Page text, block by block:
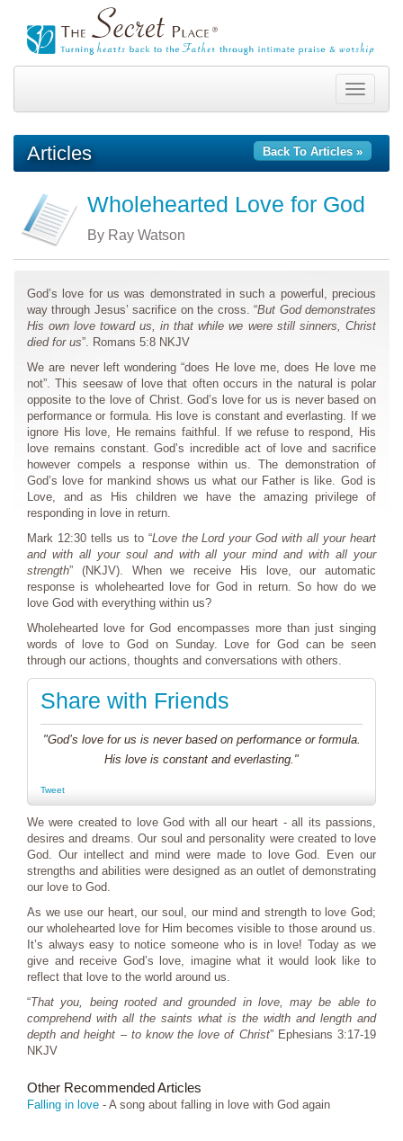
Toggle
Articles Back To Articles »
Wholehearted Love for God
By Ray Watson
God’s love for us was demonstrated in such a powerful, precious
way through Jesus’ sacrifice on the cross. “But God demonstrates
His own love toward us, in that while we were still sinners, Christ
died for us”. Romans 5:8 NKJV
We are never left wondering “does He love me, does He love me
not”. This seesaw of love that often occurs in the natural is polar
opposite to the love of Christ. God’s love for us is never based on
performance or formula. His love is constant and everlasting. If we
ignore His love, He remains faithful. If we refuse to respond, His
love remains constant. God’s incredible act of love and sacrifice
however compels a response within us. The demonstration of
God’s love for mankind shows us what our Father is like. God is
Love, and as His children we have the amazing privilege of
responding in love in return.
Mark 12:30 tells us to “Love the Lord your God with all your heart
and with all your soul and with all your mind and with all your
strength” (NKJV). When we receive His love, our automatic
response is wholehearted love for God in return. So how do we
love God with everything within us?
Wholehearted love for God encompasses more than just singing
words of love to God on Sunday. Love for God can be seen
through our actions, thoughts and conversations with others.
Share with Friends
"God’s love for us is never based on performance or formula.
His love is constant and everlasting."
Tweet
We were created to love God with all our heart - all its passions,
desires and dreams. Our soul and personality were created to love
God. Our intellect and mind were made to love God. Even our
strengths and abilities were designed as an outlet of demonstrating
our love to God.
As we use our heart, our soul, our mind and strength to love God;
our wholehearted love for Him becomes visible to those around us.
It’s always easy to notice someone who is in love! Today as we
give and receive God’s love, imagine what it would look like to
reflect that love to the world around us.
“That you, being rooted and grounded in love, may be able to
comprehend with all the saints what is the width and length and
depth and height – to know the love of Christ” Ephesians 3:17-19
NKJV
Other Recommended Articles
Falling in love - A song about falling in love with God again